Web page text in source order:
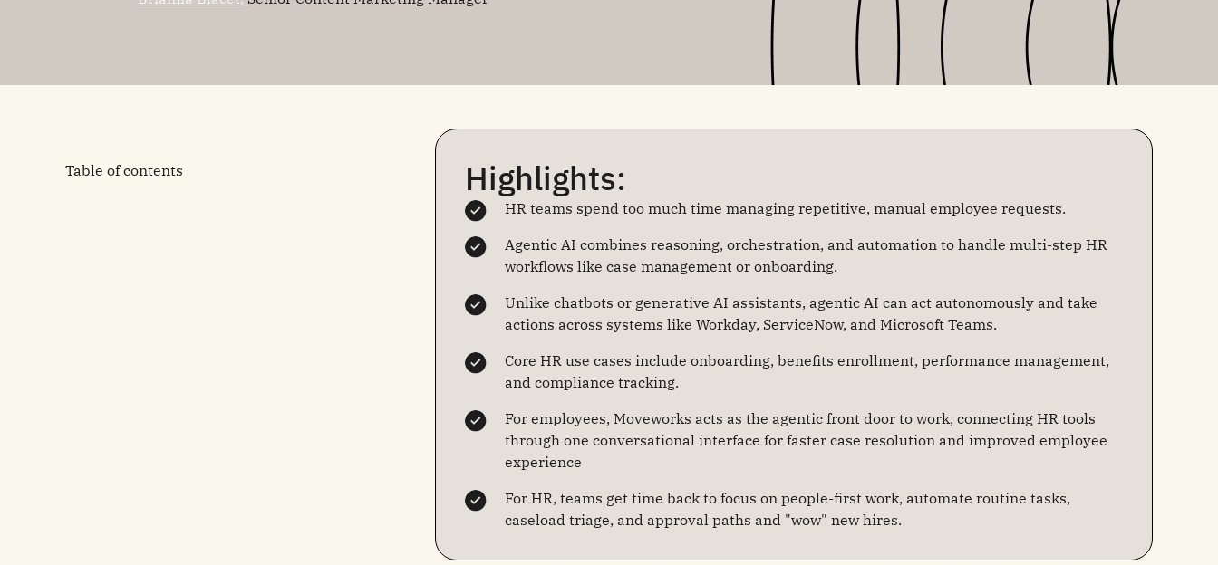
Table of contents Highlights:
HR teams spend too much time managing repetitive, manual employee requests.
Agentic AI combines reasoning, orchestration, and automation to handle multi-step HR
workflows like case management or onboarding.
Unlike chatbots or generative AI assistants, agentic AI can act autonomously and take
actions across systems like Workday, ServiceNow, and Microsoft Teams.
Core HR use cases include onboarding, benefits enrollment, performance management,
and compliance tracking.
For employees, Moveworks acts as the agentic front door to work, connecting HR tools
through one conversational interface for faster case resolution and improved employee
experience
For HR, teams get time back to focus on people-first work, automate routine tasks,
caseload triage, and approval paths and "wow" new hires.